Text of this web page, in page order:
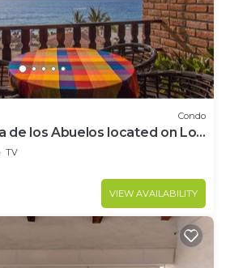
Condo
de los Abuelos located on Los
Condo for rent
TV
VIEW AVAILABILITY